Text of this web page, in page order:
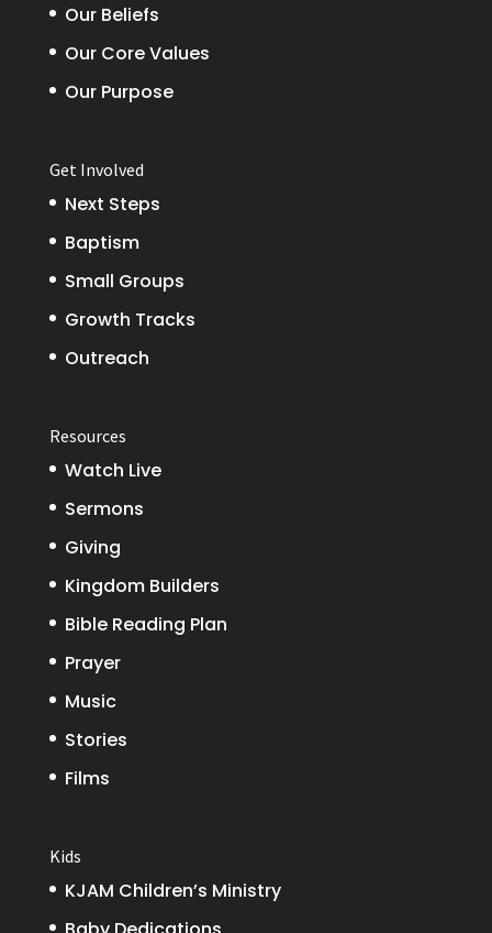
Our Beliefs
Our Core Values
Our Purpose
Get Involved
Next Steps
Baptism
Small Groups
Growth Tracks
Outreach
Resources
Watch Live
Sermons
Giving
Kingdom Builders
Bible Reading Plan
Prayer
Music
Stories
Films
Kids
KJAM Children’s Ministry